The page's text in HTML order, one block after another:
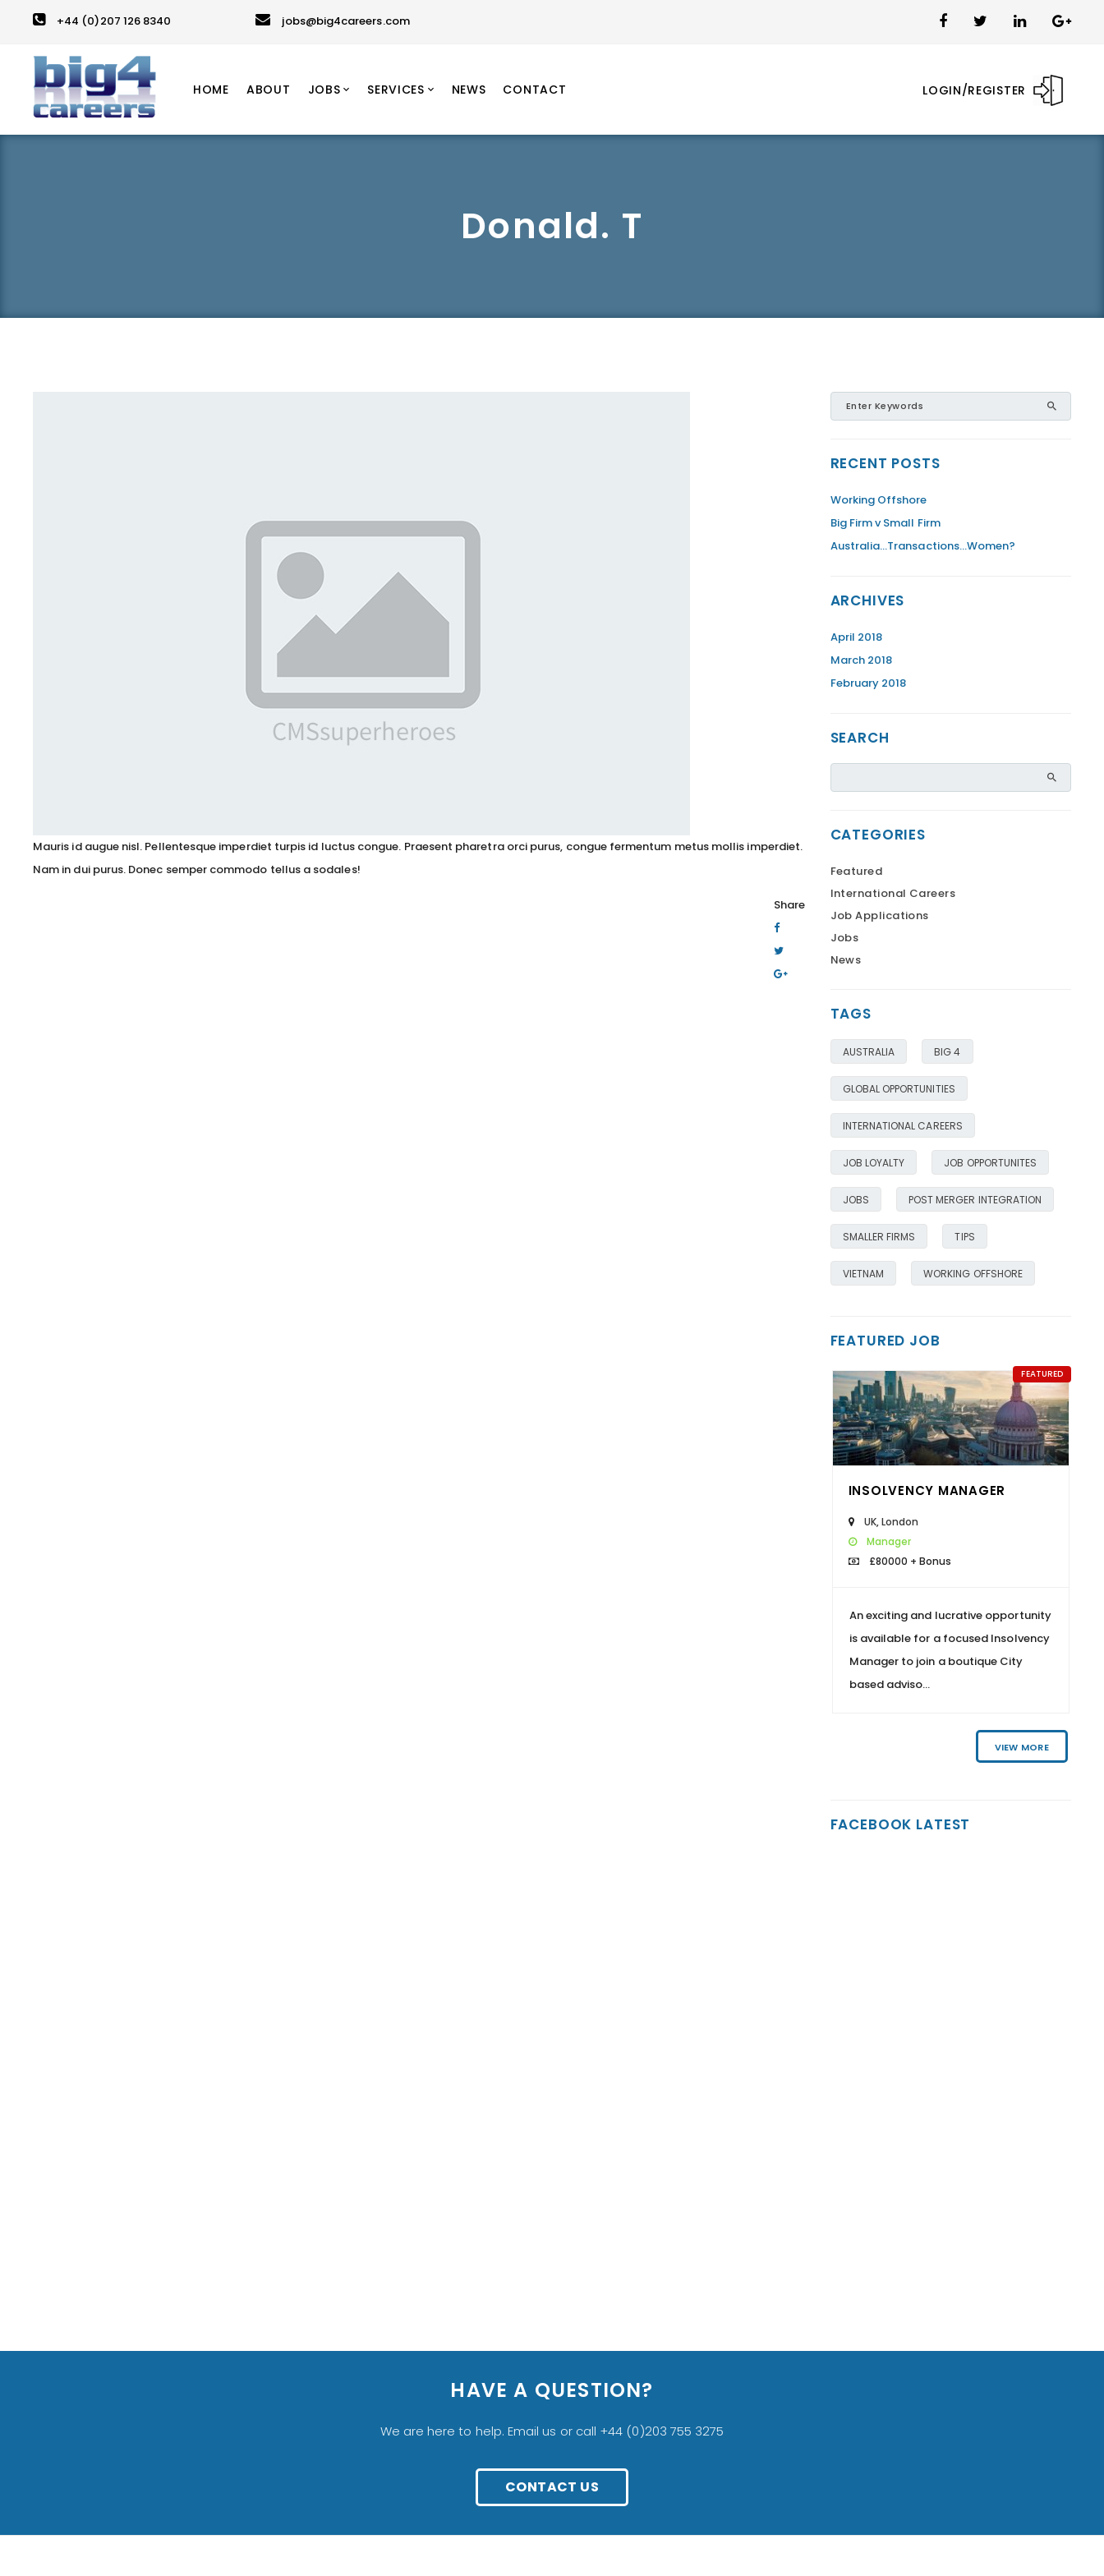
+44 (0)207 126 8340 jobs@big4careers.com
LOGIN/REGISTER
HOME ABOUT JOBS SERVICES NEWS CONTACT
Donald. T
Mauris id augue nisl. Pellentesque imperdiet turpis id luctus congue. Praesent pharetra orci purus, congue fermentum metus mollis imperdiet.
Nam in dui purus. Donec semper commodo tellus a sodales!
Share
RECENT POSTS
Working Offshore
Big Firm v Small Firm
Australia…Transactions…Women?
ARCHIVES
April 2018
March 2018
February 2018
SEARCH
CATEGORIES
Featured
International Careers
Job Applications
Jobs
News
TAGS
AUSTRALIA BIG 4
GLOBAL OPPORTUNITIES
INTERNATIONAL CAREERS
JOB LOYALTY JOB OPPORTUNITES
JOBS POST MERGER INTEGRATION
SMALLER FIRMS TIPS
VIETNAM WORKING OFFSHORE
FEATURED JOB
FEATURED
INSOLVENCY MANAGER
UK,London
Manager
£80000 + Bonus
An exciting and lucrative opportunity
is available for a focused Insolvency
Manager to join a boutique City
based adviso...
VIEW MORE
FACEBOOK LATEST
HAVE A QUESTION?
We are here to help. Email us or call +44 (0)203 755 3275
CONTACT US